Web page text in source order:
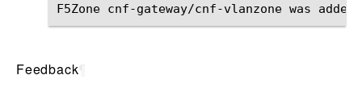
F5Zone cnf-gateway/cnf-vlanzone was
Feedback